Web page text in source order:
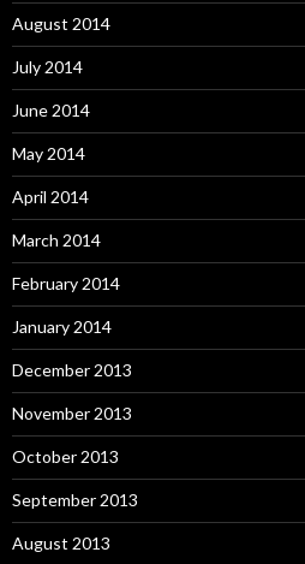
August 2014
July 2014
June 2014
May 2014
April 2014
March 2014
February 2014
January 2014
December 2013
November 2013
October 2013
September 2013
August 2013